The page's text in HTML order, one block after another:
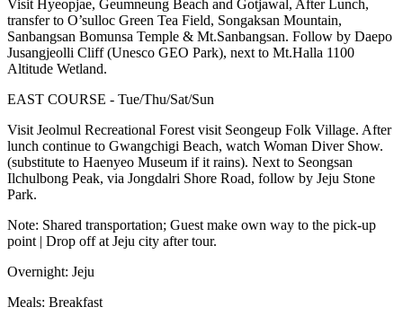
Visit Hyeopjae, Geumneung Beach and Gotjawal, After Lunch,
transfer to O’sulloc Green Tea Field, Songaksan Mountain,
Sanbangsan Bomunsa Temple & Mt.Sanbangsan. Follow by Daepo
Jusangjeolli Cliff (Unesco GEO Park), next to Mt.Halla 1100
Altitude Wetland.
EAST COURSE - Tue/Thu/Sat/Sun
Visit Jeolmul Recreational Forest visit Seongeup Folk Village. After
lunch continue to Gwangchigi Beach, watch Woman Diver Show.
(substitute to Haenyeo Museum if it rains). Next to Seongsan
Ilchulbong Peak, via Jongdalri Shore Road, follow by Jeju Stone
Park.
Note: Shared transportation; Guest make own way to the pick-up
point | Drop off at Jeju city after tour.
Overnight: Jeju
Meals: Breakfast